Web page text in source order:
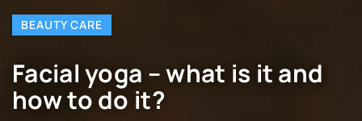
BEAUTY CARE
Facial yoga – what is it and
how to do it?